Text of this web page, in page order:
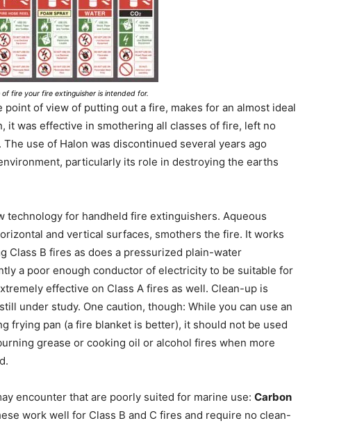
fire your fire extinguisher is intended for.
point of view of putting out a fire, makes for an almost ideal
it was effective in smothering all classes of fire, left no
use of Halon was discontinued several years ago
particularly its role in destroying the earths
technology for handheld fire extinguishers. Aqueous
and vertical surfaces, smothers the fire. It works
Class B fires as does a pressurized plain-water
a poor enough conductor of electricity to be suitable for
effective on Class A fires as well. Clean-up is
under study. One caution, though: While you can use an
frying pan (a fire blanket is better), it should not be used
grease or cooking oil or alcohol fires when more
encounter that are poorly suited for marine use: Carbon
work well for Class B and C fires and require no clean-